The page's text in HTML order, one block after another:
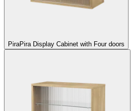
PiraPira Display Cabinet with Four doors